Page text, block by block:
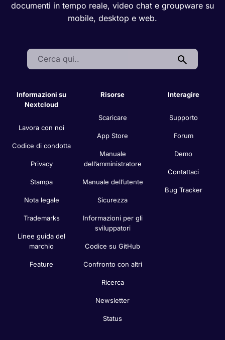
documenti in tempo reale, video chat e groupware su
mobile, desktop e web.
Search:
Informazioni su
Nextcloud
Lavora con noi
Codice di condotta
Privacy
Stampa
Nota legale
Trademarks
Linee guida del
marchio
Feature
Risorse
Scaricare
App Store
Manuale
dell’amministratore
Manuale dell’utente
Sicurezza
Informazioni per gli
sviluppatori
Codice su GitHub
Confronto con altri
Ricerca
Newsletter
Status
Interagire
Supporto
Forum
Demo
Contattaci
Bug Tracker